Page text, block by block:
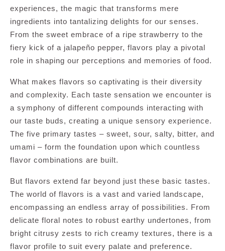
experiences, the magic that transforms mere
ingredients into tantalizing delights for our senses.
From the sweet embrace of a ripe strawberry to the
fiery kick of a jalapeño pepper, flavors play a pivotal
role in shaping our perceptions and memories of food.
What makes flavors so captivating is their diversity
and complexity. Each taste sensation we encounter is
a symphony of different compounds interacting with
our taste buds, creating a unique sensory experience.
The five primary tastes – sweet, sour, salty, bitter, and
umami – form the foundation upon which countless
flavor combinations are built.
But flavors extend far beyond just these basic tastes.
The world of flavors is a vast and varied landscape,
encompassing an endless array of possibilities. From
delicate floral notes to robust earthy undertones, from
bright citrusy zests to rich creamy textures, there is a
flavor profile to suit every palate and preference.